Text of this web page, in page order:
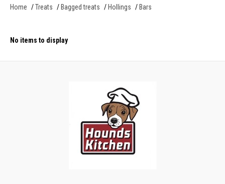
Home Treats Bagged treats Hollings Bars
No items to display